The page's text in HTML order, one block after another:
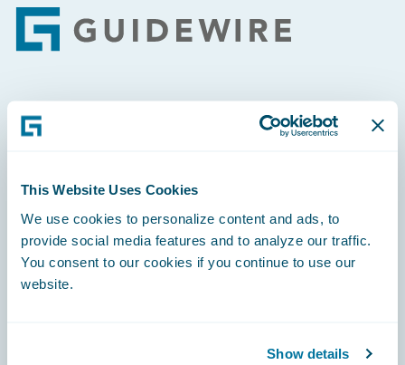
This Website Uses Cookies
We use cookies to personalize content and ads, to
provide social media features and to analyze our traffic.
You consent to our cookies if you continue to use our
website.
Show details
Footer
Engage, Innovate, Grow Efficiently
Careers
Community